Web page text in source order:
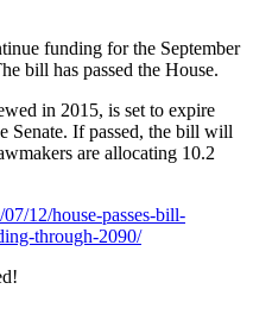
funding for the September
bill has passed the House.
in 2015, is set to expire
Senate. If passed, the bill will
are allocating 10.2
12/house-passes-bill-
through-2090/